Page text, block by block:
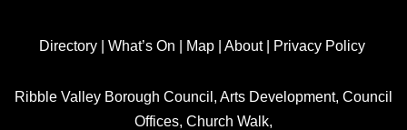
Directory| What’s On | Map| About| Privacy Policy
Ribble Valley Borough Council, Arts Development, Council
Offices, Church Walk,